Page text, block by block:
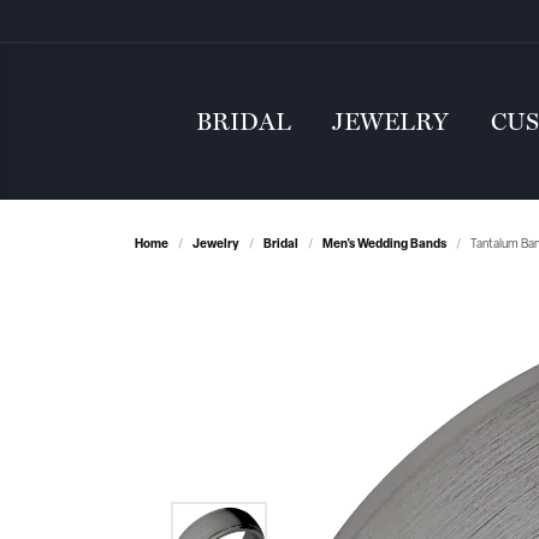
BRIDAL JEWELRY
Home Jewelry Bridal Men's Wedding Bands Tantalum